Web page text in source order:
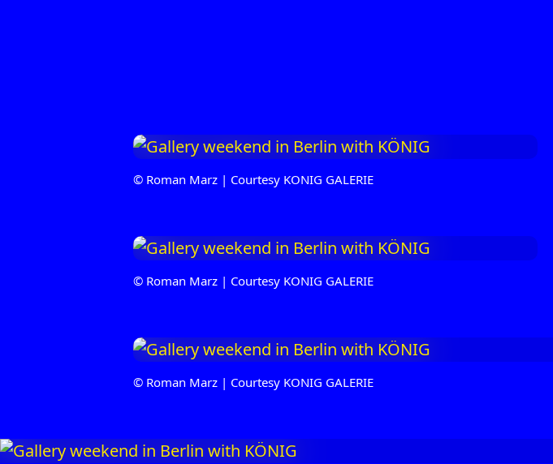
© Roman Marz | Courtesy KONIG GALERIE
© Roman Marz | Courtesy KONIG GALERIE
© Roman Marz | Courtesy KONIG GALERIE